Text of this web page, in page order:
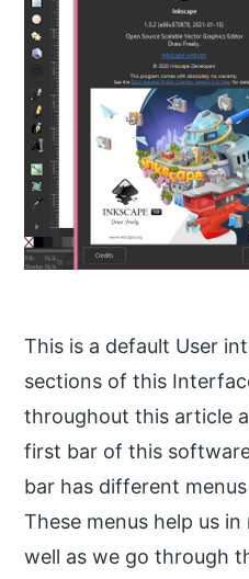
This is a default User
sections of this
throughout this article
first bar of this
bar has different
These menus help us
well as we go through